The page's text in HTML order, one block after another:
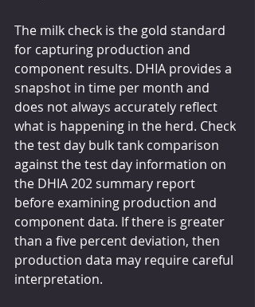
The milk check is the gold standard
for capturing production and
component results. DHIA provides a
snapshot in time per month and
does not always accurately reflect
what is happening in the herd. Check
the test day bulk tank comparison
against the test day information on
the DHIA 202 summary report
before examining production and
component data. If there is greater
than a five percent deviation, then
production data may require careful
interpretation.